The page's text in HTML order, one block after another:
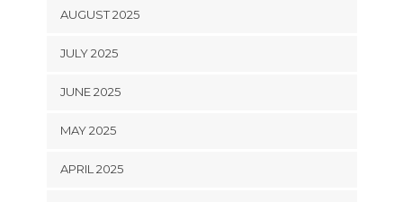
AUGUST 2025
JULY 2025
JUNE 2025
MAY 2025
APRIL 2025